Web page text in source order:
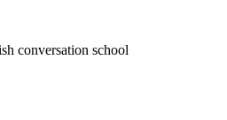
conversation school